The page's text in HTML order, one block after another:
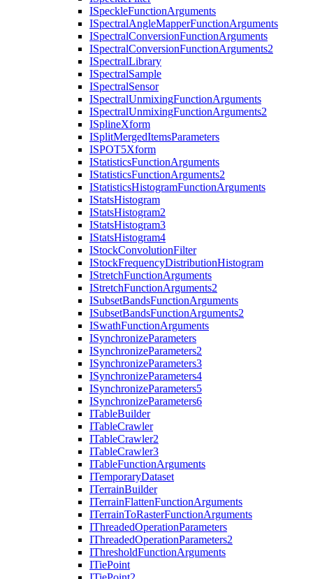
ISpeckleFunctionArguments
ISpectralAngleMapperFunctionArguments
ISpectralConversionFunctionArguments
ISpectralConversionFunctionArguments2
ISpectralLibrary
ISpectralSample
ISpectralSensor
ISpectralUnmixingFunctionArguments
ISpectralUnmixingFunctionArguments2
ISplineXform
ISplitMergedItemsParameters
ISPOT5Xform
IStatisticsFunctionArguments
IStatisticsFunctionArguments2
IStatisticsHistogramFunctionArguments
IStatsHistogram
IStatsHistogram2
IStatsHistogram3
IStatsHistogram4
IStockConvolutionFilter
IStockFrequencyDistributionHistogram
IStretchFunctionArguments
IStretchFunctionArguments2
ISubsetBandsFunctionArguments
ISubsetBandsFunctionArguments2
ISwathFunctionArguments
ISynchronizeParameters
ISynchronizeParameters2
ISynchronizeParameters3
ISynchronizeParameters4
ISynchronizeParameters5
ISynchronizeParameters6
ITableBuilder
ITableCrawler
ITableCrawler2
ITableCrawler3
ITableFunctionArguments
ITemporaryDataset
ITerrainBuilder
ITerrainFlattenFunctionArguments
ITerrainToRasterFunctionArguments
IThreadedOperationParameters
IThreadedOperationParameters2
IThresholdFunctionArguments
ITiePoint